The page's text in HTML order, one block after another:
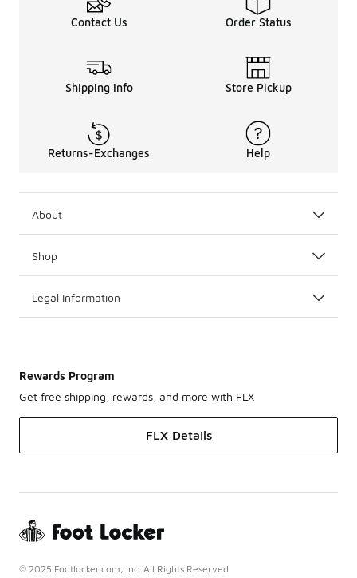
Contact Us Order Status
Shipping Info Store Pickup
Returns-Exchanges Help
About
Shop
Legal Information
Rewards Program
Get free shipping, rewards, and more with FLX
FLX Details
© 2025 Footlocker.com, Inc. All Rights Reserved